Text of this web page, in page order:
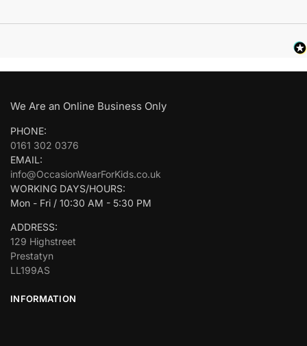
We Are an Online Business Only
PHONE:
0161 302 0376
EMAIL:
info@OccasionWearForKids.co.uk
WORKING DAYS/HOURS:
Mon - Fri / 10:30 AM - 5:30 PM
ADDRESS:
129 Highstreet
Prestatyn
LL199AS
INFORMATION